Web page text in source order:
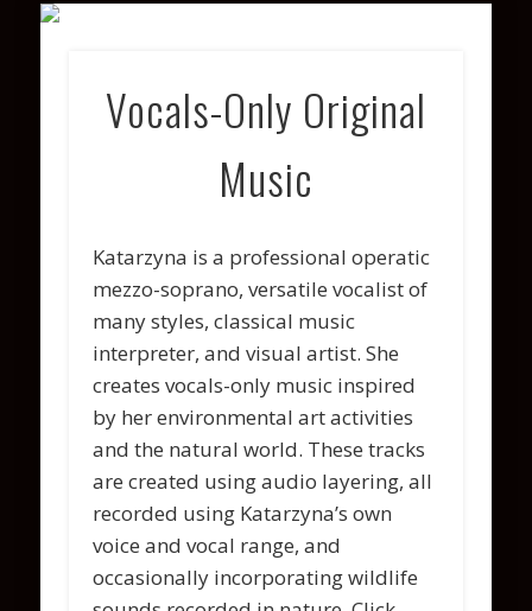
Vocals-Only Original
Music
Katarzyna is a professional operatic
mezzo-soprano, versatile vocalist of
many styles, classical music
interpreter, and visual artist. She
creates vocals-only music inspired
by her environmental art activities
and the natural world. These tracks
are created using audio layering, all
recorded using Katarzyna’s own
voice and vocal range, and
occasionally incorporating wildlife